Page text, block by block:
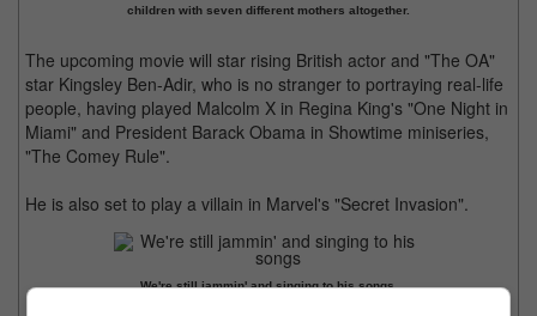
children with seven different mothers altogether.
The upcoming movie will star rising British actor and "The OA"
star Kingsley Ben-Adir, who is no stranger to portraying real-life
people, having played Malcolm X in Regina King's "One Night in
Miami" and President Barack Obama in Showtime miniseries,
"The Comey Rule".
He is also set to play a villain in Marvel's "Secret Invasion".
We're still jammin' and singing to his songs.